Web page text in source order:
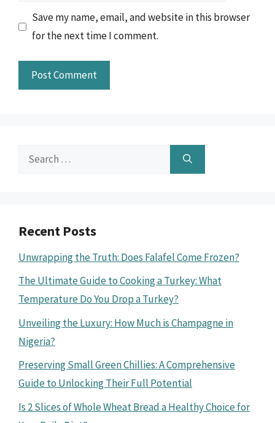
Save my name, email, and website in this browser
for the next time I comment.
Search
Recent Posts
Unwrapping the Truth: Does Falafel Come Frozen?
The Ultimate Guide to Cooking a Turkey: What
Temperature Do You Drop a Turkey?
Unveiling the Luxury: How Much is Champagne in
Nigeria?
Preserving Small Green Chillies: A Comprehensive
Guide to Unlocking Their Full Potential
Is 2 Slices of Whole Wheat Bread a Healthy Choice for